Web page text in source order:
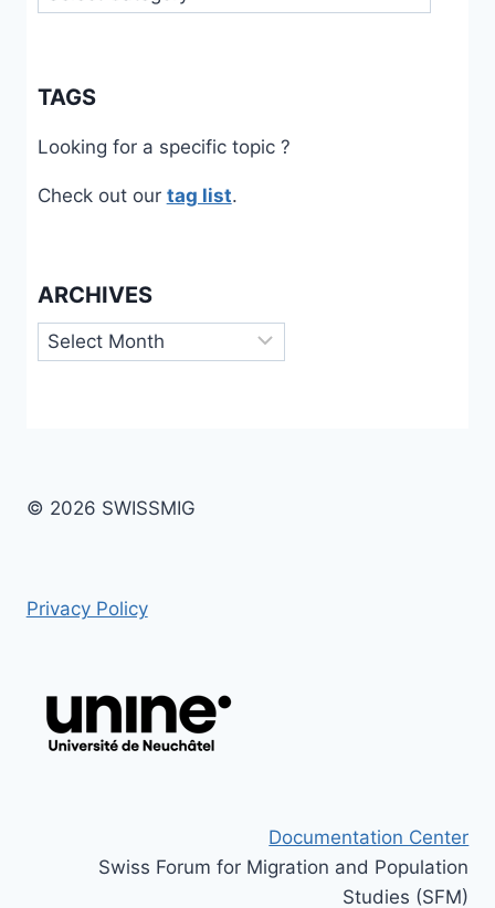
TAGS
Looking for a specific topic ?
Check out our tag list.
ARCHIVES
Archives
© 2026 SWISSMIG
Privacy Policy
Documentation Center
Swiss Forum for Migration and Population
Studies (SFM)